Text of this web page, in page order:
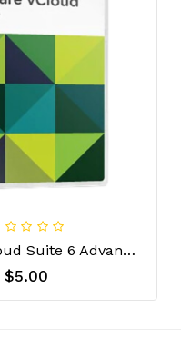
VMware VCloud Suite 6 Advanced License Key
$5.00